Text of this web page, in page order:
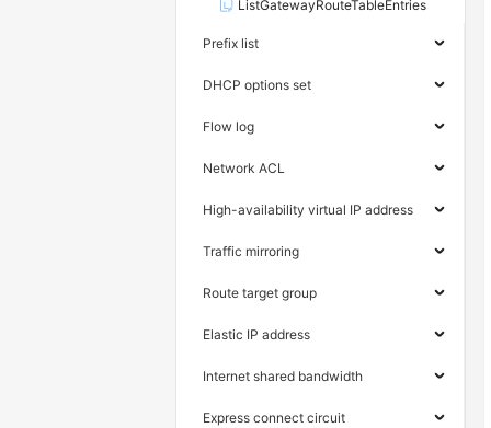
ListGatewayRouteTableEntries
Prefix list
DHCP options set
Flow log
Network ACL
High-availability virtual IP address
Traffic mirroring
Route target group
Elastic IP address
Internet shared bandwidth
Express connect circuit